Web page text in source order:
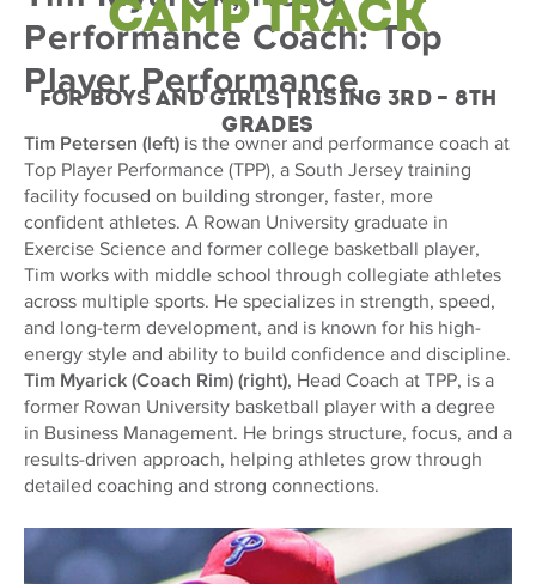
Camp Track
For Boys and Girls | Rising 3rd – 8th
Grades
Performance Coach: Top
Player Performance
Tim Petersen (left) is the owner and performance coach at
Top Player Performance (TPP), a South Jersey training
facility focused on building stronger, faster, more
confident athletes. A Rowan University graduate in
Exercise Science and former college basketball player,
Tim works with middle school through collegiate athletes
across multiple sports. He specializes in strength, speed,
and long-term development, and is known for his high-
energy style and ability to build confidence and discipline.
Tim Myarick (Coach Rim) (right), Head Coach at TPP, is a
former Rowan University basketball player with a degree
in Business Management. He brings structure, focus, and a
results-driven approach, helping athletes grow through
detailed coaching and strong connections.